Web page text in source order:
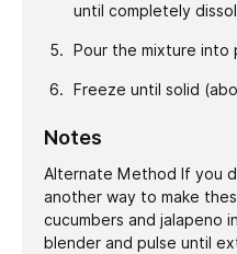
until completely
Pour the mixture into
Freeze until solid
Notes
Alternate Method If you
another way to make
cucumbers and jalapeno
blender and pulse until